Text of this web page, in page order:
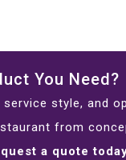
You Need?
style, and
from
a quote